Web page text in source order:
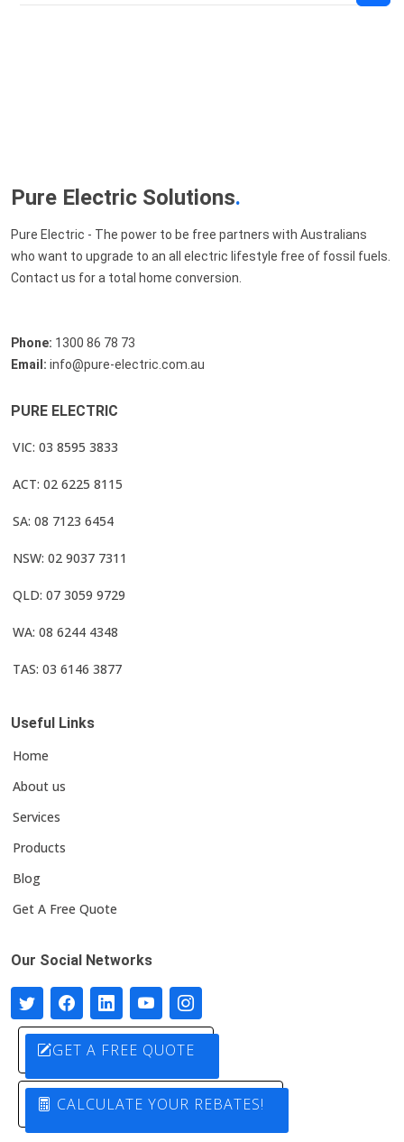
Pure Electric Solutions.
Pure Electric - The power to be free partners with Australians
who want to upgrade to an all electric lifestyle free of fossil fuels.
Contact us for a total home conversion.
Phone: 1300 86 78 73
Email: info@pure-electric.com.au
PURE ELECTRIC
VIC: 03 8595 3833
ACT: 02 6225 8115
SA: 08 7123 6454
NSW: 02 9037 7311
QLD: 07 3059 9729
WA: 08 6244 4348
TAS: 03 6146 3877
Useful Links
Home
About us
Services
Products
Blog
Get A Free Quote
Our Social Networks
GET A FREE QUOTE
CALCULATE YOUR REBATES!